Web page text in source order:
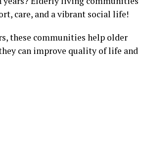
care, and a vibrant social life!
these communities help older
can improve quality of life and